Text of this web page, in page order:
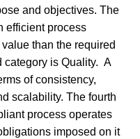
and objectives. The
efficient process
than the required
category is Quality. A
of consistency,
scalability. The fourth
process operates
imposed on it